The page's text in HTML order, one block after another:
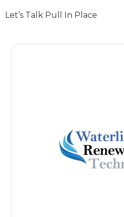
Let’s Talk Pull In Place